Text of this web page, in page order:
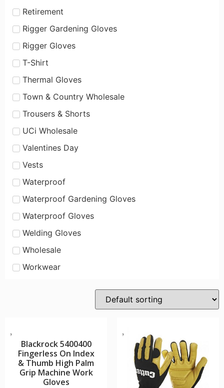
Retirement
Rigger Gardening Gloves
Rigger Gloves
T-Shirt
Thermal Gloves
Town & Country Wholesale
Trousers & Shorts
UCi Wholesale
Valentines Day
Vests
Waterproof
Waterproof Gardening Gloves
Waterproof Gloves
Welding Gloves
Wholesale
Workwear
Blackrock 5400400
Fingerless On Index
& Thumb High Palm
Grip Machine Work
Gloves